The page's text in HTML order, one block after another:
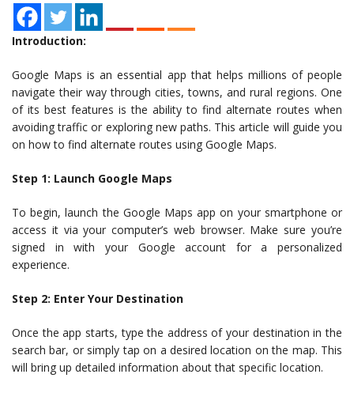
Introduction:
Google Maps is an essential app that helps millions of people
navigate their way through cities, towns, and rural regions. One
of its best features is the ability to find alternate routes when
avoiding traffic or exploring new paths. This article will guide you
on how to find alternate routes using Google Maps.
Step 1: Launch Google Maps
To begin, launch the Google Maps app on your smartphone or
access it via your computer’s web browser. Make sure you’re
signed in with your Google account for a personalized
experience.
Step 2: Enter Your Destination
Once the app starts, type the address of your destination in the
search bar, or simply tap on a desired location on the map. This
will bring up detailed information about that specific location.